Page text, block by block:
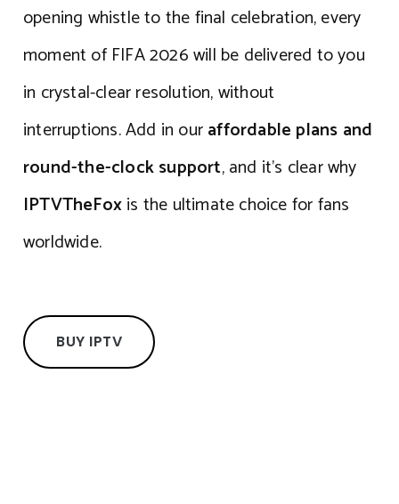
opening whistle to the final celebration, every
moment of FIFA 2026 will be delivered to you
in crystal-clear resolution, without
interruptions. Add in ouraffordable plans and
round-the-clock support, and it’s clear why
IPTVTheFoxis the ultimate choice for fans
worldwide.
BUY IPTV